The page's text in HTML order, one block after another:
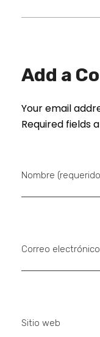
Add a
Your email
Required fields
Nombre
Correo
Sitio web